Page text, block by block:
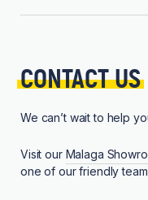
CONTACT US
We can’t wait to help
Visit our Malaga
one of our friendly